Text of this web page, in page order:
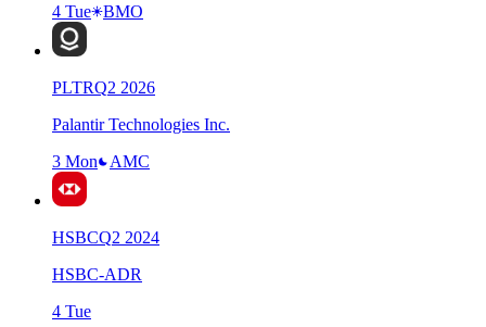
4 Tue
BMO
PLTRQ2 2026
Palantir Technologies Inc.
3 Mon
AMC
HSBCQ2 2024
HSBC-ADR
4 Tue